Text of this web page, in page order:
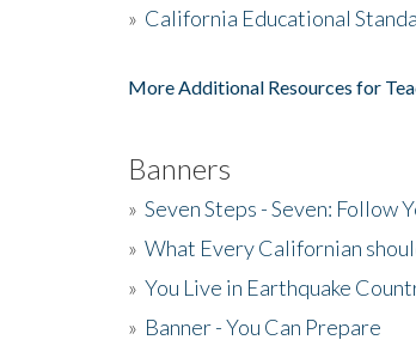
» California Educational
More Additional Resources for
Banners
» Seven Steps - Seven: Follow
» What Every Californian
» You Live in Earthquake
» Banner - You Can Prepare